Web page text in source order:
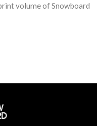
volume of Snowboard